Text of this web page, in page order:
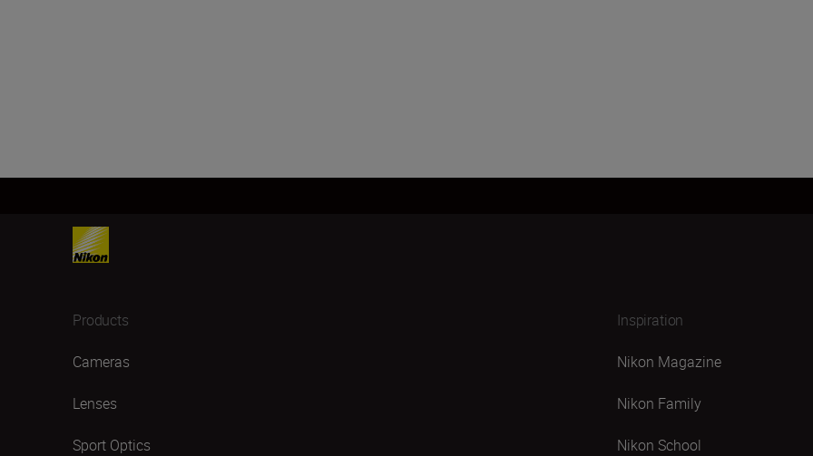
Products
Cameras
Lenses
Sport Optics
Inspiration
Nikon Magazine
Nikon Family
Nikon School